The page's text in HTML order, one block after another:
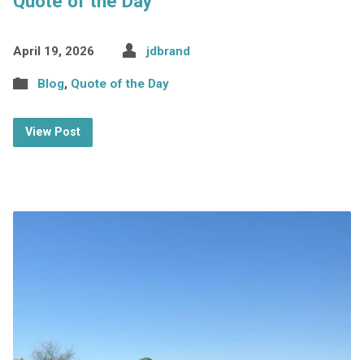
April 19, 2026 jdbrand
Blog, Quote of the Day
View Post